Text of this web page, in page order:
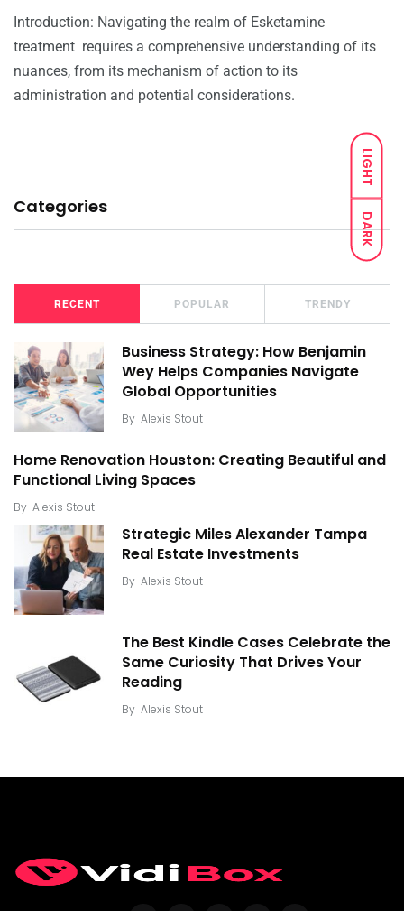
LIGHT
DARK
Introduction: Navigating the realm of Esketamine
treatment requires a comprehensive understanding of its
nuances, from its mechanism of action to its
administration and potential considerations.
Categories
RECENT POPULAR TRENDY
Business Strategy: How Benjamin
Wey Helps Companies Navigate
Global Opportunities
By Alexis Stout
Home Renovation Houston: Creating Beautiful and
Functional Living Spaces
By Alexis Stout
Strategic Miles Alexander Tampa
Real Estate Investments
By Alexis Stout
The Best Kindle Cases Celebrate the
Same Curiosity That Drives Your
Reading
By Alexis Stout